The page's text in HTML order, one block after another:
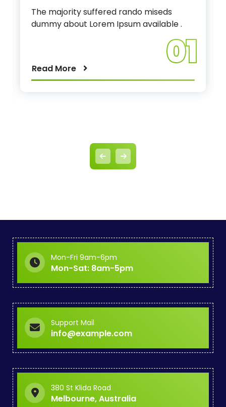
The majority suffered rando miseds
dummy about Lorem Ipsum available .
Read More 01
Mon-Fri 9am-6pm
Mon-Sat: 8am-5pm
Support Mail
info@example.com
380 St Klida Road
Melbourne, Australia